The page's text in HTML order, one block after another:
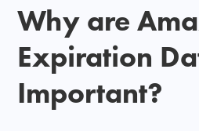
Why are
Expiration
Important?